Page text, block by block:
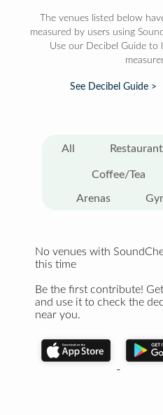
The venues listed below
measured by users using
Use our Decibel Guide to
See Decibel Guide >
All
Coffee/Tea
Arenas
No venues with
this time
Be the first contribute!
and use it to check the
near you.